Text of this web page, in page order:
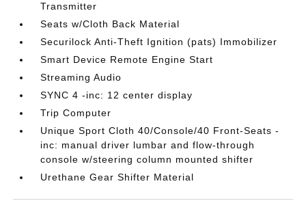
Transmitter
Seats w/Cloth Back Material
Securilock Anti-Theft Ignition (pats) Immobilizer
Smart Device Remote Engine Start
Streaming Audio
SYNC 4 -inc: 12 center display
Trip Computer
Unique Sport Cloth 40/Console/40 Front-Seats -
inc: manual driver lumbar and flow-through
console w/steering column mounted shifter
Urethane Gear Shifter Material